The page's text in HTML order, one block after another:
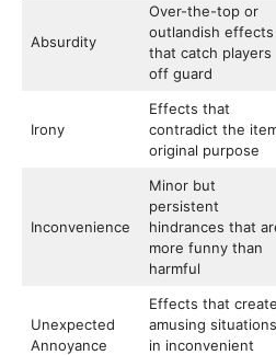
Absurdity
Over-the-top or
outlandish effects
that catch players
off guard
Irony
Effects that
contradict the
original purpose
Inconvenience
Minor but
persistent
hindrances that
more funny than
harmful
Unexpected
Annoyance
Effects that create
amusing situations
in inconvenient